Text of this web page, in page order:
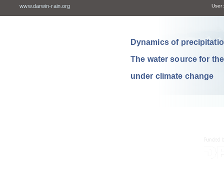
www.darwin-rain.org User:
Dynamics of
The water source for
under climate change